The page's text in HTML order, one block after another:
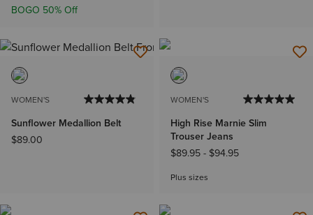
BOGO 50% Off
WOMEN'S
Sunflower Medallion Belt
$89.00
WOMEN'S
High Rise Marnie Slim
Trouser Jeans
$89.95- $94.95
Plus sizes